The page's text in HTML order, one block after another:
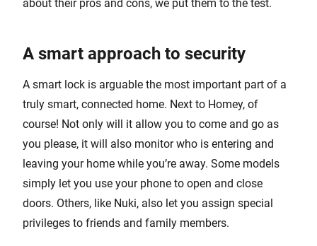
about their pros and cons, we put them to the test.
A smart approach to security
A smart lock is arguable the most important part of a
truly smart, connected home. Next to Homey, of
course! Not only will it allow you to come and go as
you please, it will also monitor who is entering and
leaving your home while you’re away. Some models
simply let you use your phone to open and close
doors. Others, like Nuki, also let you assign special
privileges to friends and family members.